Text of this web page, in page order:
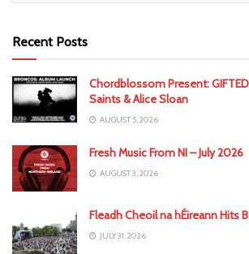
Recent Posts
Chordblossom Present:
Saints & Alice Sloan
AUGUST 5, 2026
Fresh Music From NI – July 2026
AUGUST 3, 2026
Fleadh Cheoil na hÉireann Hits
JULY 31, 2026